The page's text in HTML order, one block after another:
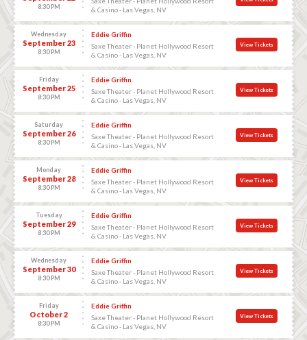
8:30 PM
& Casino - Las Vegas, NV
Wednesday
September 23
8:30 PM
Eddie Griffin
Saxe Theater - Planet Hollywood Resort
& Casino - Las Vegas, NV
View Tickets
Friday
September 25
8:30 PM
Eddie Griffin
Saxe Theater - Planet Hollywood Resort
& Casino - Las Vegas, NV
View Tickets
Saturday
September 26
8:30 PM
Eddie Griffin
Saxe Theater - Planet Hollywood Resort
& Casino - Las Vegas, NV
View Tickets
Monday
September 28
8:30 PM
Eddie Griffin
Saxe Theater - Planet Hollywood Resort
& Casino - Las Vegas, NV
View Tickets
Tuesday
September 29
8:30 PM
Eddie Griffin
Saxe Theater - Planet Hollywood Resort
& Casino - Las Vegas, NV
View Tickets
Wednesday
September 30
8:30 PM
Eddie Griffin
Saxe Theater - Planet Hollywood Resort
& Casino - Las Vegas, NV
View Tickets
Friday
October 2
8:30 PM
Eddie Griffin
Saxe Theater - Planet Hollywood Resort
& Casino - Las Vegas, NV
View Tickets